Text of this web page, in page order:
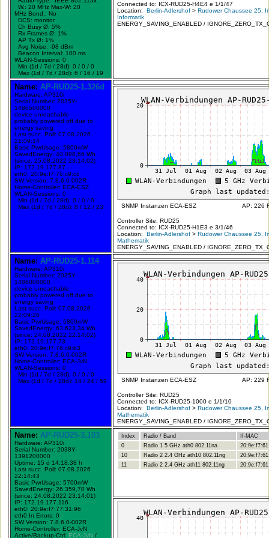
W.:20 MHz Max-W: 20
MHz Bond.:No
DCS: monitor
Ch Busy Ø: 5%
Rx Frames Ø: 1%
AP Tx Ø: 1%
Avg Noise: -98 dBm
Beacon Interval: 100 ms
WLAN-Sessions: 0
Min (1d / 7d / 28d): 0 / 0 / 0
Max (1d / 7d / 28d): 6 / 16 / 19
Connected to: ICX-RUD25-H4E4 e 1/1/47
Location:Berlin-Adlershof >Rudower Chaussee 25,
Informatik
ENERGY_SAVING_ENABLED /
Name: AP-RUD25-1.326d
Hardware: AP310i
Serial Number: 2035Y-
1486500000
device unreachable
probably powered off due to
energy saving
Last succ. Poll: 07.08.2026
21:09:14
Basic PwrUsage: 5800mW
SavedEnergy: 40.898,66 Wh
(since: 25.08.2022 23:14:02)
IP: 172.19.177.87
eth0: 20:9e:f7:76:c9:cc
SW Version: 7.8.6.0-002R
Home-Controller: ECA-ESZ
WLAN-Sessions: 0
Min (1d / 7d / 28d): 0 / 0 / 0
Max (1d / 7d / 28d): 8 / 12 / 23
SNMP Instanzen ECA-ESZ AP: 226
Controller Site: RUD25
Connected to: ICX-RUD25-H1E3 e 3/1/46
Location:Berlin-Adlershof >Rudower Chaussee 25,
Mathematik
ENERGY_SAVING_ENABLED /
Name: AP-RUD25-1.114
Hardware: AP310i
Serial Number: 2035Y-
1486000000
device unreachable
probably powered off due to
energy saving
Last succ. Poll: 07.08.2026
22:09:26
Basic PwrUsage: 5800mW
SavedEnergy: 63.623,34 Wh
(since: 24.08.2022 22:14:02)
IP: 172.19.177.73
eth0: 20:9e:f7:76:c9:b3
SW Version: 7.8.6.0-002R
Home-Controller: ECA-JvN
WLAN-Sessions: 0
Min (1d / 7d / 28d): 0 / 0 / 0
Max (1d / 7d / 28d): 18 / 24 / 59
SNMP Instanzen ECA-ESZ AP: 229
Controller Site: RUD25
Connected to: ICX-RUD25-1000 e 1/1/10
Location:Berlin-Adlershof >Rudower Chaussee 25,
Mathematik
ENERGY_SAVING_ENABLED /
Name: AP-RUD25-3.103
Hardware: AP310i
Serial Number: 2038Y-
1391200000
Uptime: 15 d 14:18:38 h
Last succ. Poll: 07.08.2026
22:14:43
Basic PwrUsage: 5700mW
SavedEnergy: 26.359,70 Wh
(since: 24.08.2022 23:14:01)
IP: 172.19.177.116
eth0: 20:9e:f7:77:31:96
eth0 In Errors: 0
SW Version: 7.8.6.0-002R
Home-Controller: ECA-JvN
Active/Backup-Ctrl: ECA-JvN /
Index Radio / Band
If-MAC
0
Radio 1 5 GHz ath0 802.11na
10
Radio 2 2.4 GHz ath10 802.11ng
11
Radio 2 2.4 GHz ath11 802.11ng